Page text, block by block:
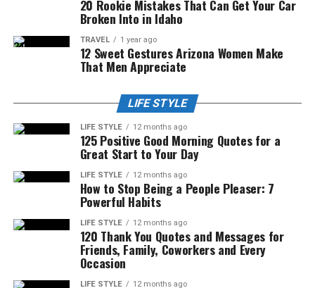
20 Rookie Mistakes That Can Get Your Car
Broken Into in Idaho
TRAVEL 1 year ago
12 Sweet Gestures Arizona Women Make
That Men Appreciate
LIFE STYLE
LIFE STYLE 12 months ago
125 Positive Good Morning Quotes for a
Great Start to Your Day
LIFE STYLE 12 months ago
How to Stop Being a People Pleaser: 7
Powerful Habits
LIFE STYLE 12 months ago
120 Thank You Quotes and Messages for
Friends, Family, Coworkers and Every
Occasion
LIFE STYLE 12 months ago